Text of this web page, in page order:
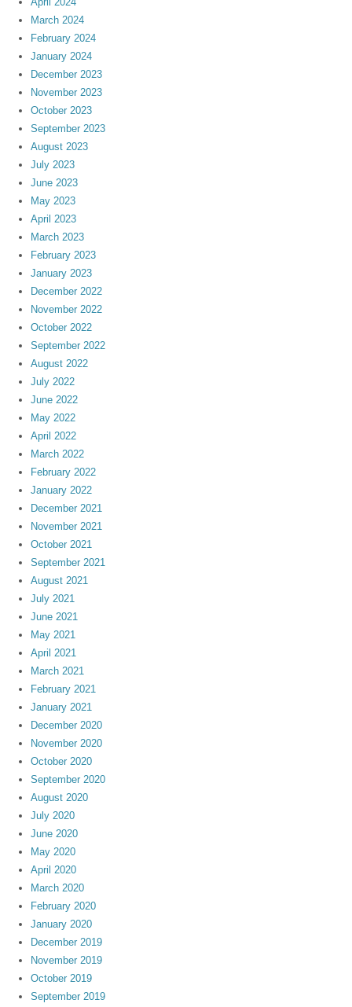
March 2024
February 2024
January 2024
December 2023
November 2023
October 2023
September 2023
August 2023
July 2023
June 2023
May 2023
April 2023
March 2023
February 2023
January 2023
December 2022
November 2022
October 2022
September 2022
August 2022
July 2022
June 2022
May 2022
April 2022
March 2022
February 2022
January 2022
December 2021
November 2021
October 2021
September 2021
August 2021
July 2021
June 2021
May 2021
April 2021
March 2021
February 2021
January 2021
December 2020
November 2020
October 2020
September 2020
August 2020
July 2020
June 2020
May 2020
April 2020
March 2020
February 2020
January 2020
December 2019
November 2019
October 2019
September 2019